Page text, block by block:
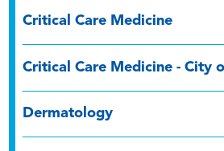
Critical Care Medicine
Critical Care Medicine - City
Dermatology